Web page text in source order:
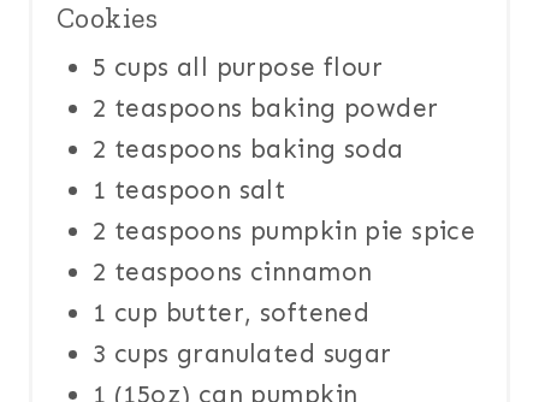
Cookies
5 cups all purpose flour
2 teaspoons baking powder
2 teaspoons baking soda
1 teaspoon salt
2 teaspoons pumpkin pie spice
2 teaspoons cinnamon
1 cup butter, softened
3 cups granulated sugar
1 (15oz) can pumpkin